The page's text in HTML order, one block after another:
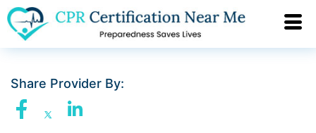
Share Provider By: